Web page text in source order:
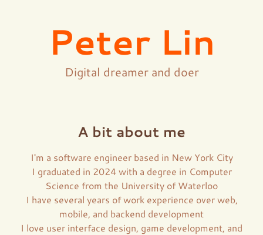
Peter Lin
Digital dreamer and doer
A bit about me
I'm a software engineer based in New York City
I graduated in 2024 with a degree in Computer
Science from the University of Waterloo
I have several years of work experience over web,
mobile, and backend development
I love user interface design, game development, and